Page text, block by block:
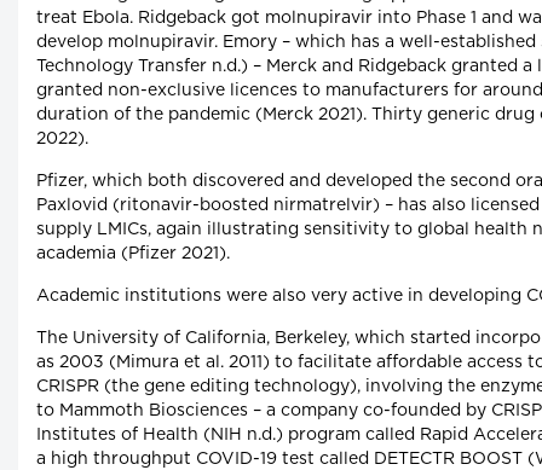
treat Ebola. Ridgeback got molnupiravir into Phase 1 and
develop molnupiravir. Emory – which has a well-
Technology Transfer n.d.) – Merck and Ridgeback granted
granted non-exclusive licences to manufacturers for
duration of the pandemic (Merck 2021). Thirty generic
2022).
Pfizer, which both discovered and developed the second
Paxlovid (ritonavir-boosted nirmatrelvir) – has also
supply LMICs, again illustrating sensitivity to global health
academia (Pfizer 2021).
Academic institutions were also very active in developing
The University of California, Berkeley, which started
as 2003 (Mimura et al. 2011) to facilitate affordable access
CRISPR (the gene editing technology), involving the
to Mammoth Biosciences – a company co-founded by
Institutes of Health (NIH n.d.) program called Rapid
a high throughput COVID-19 test called DETECTR